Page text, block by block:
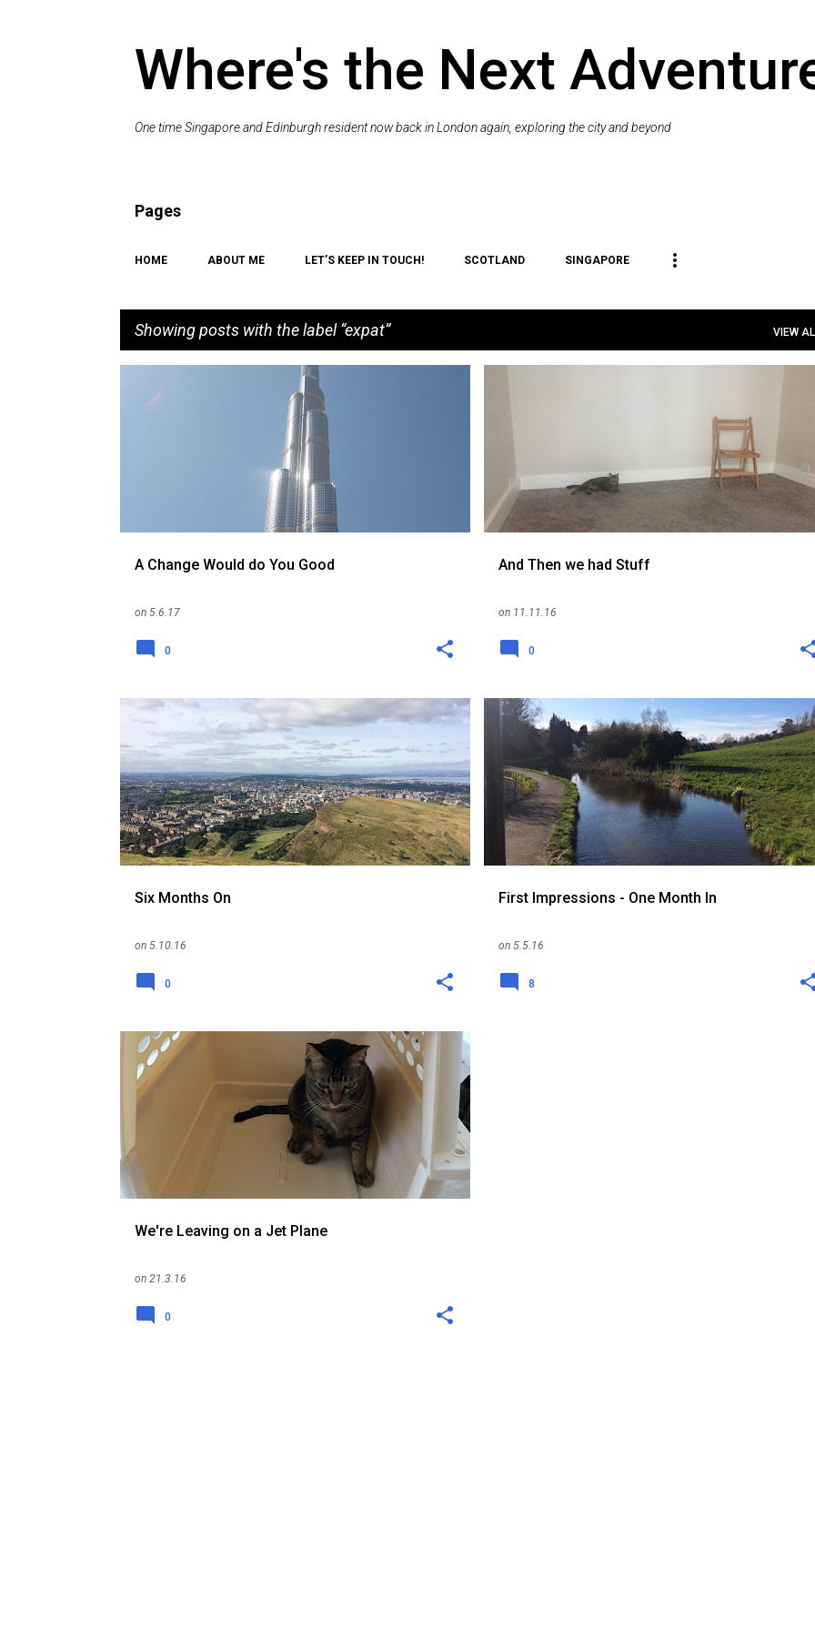
Where's the Next
One time Singapore and Edinburgh resident now back in London again, exploring the city and beyond
Pages
HOME ABOUT ME LET’S KEEP IN TOUCH! SCOTLAND SINGAPORE
Showing posts with the label expat VIEW
A Change Would do You Good
on 5.6.17
CAT RANDOM
0
And Then we had Stuff
on 11.11.16
SINGAPORE UK
0
Six Months On
on 5.10.16
ENGLAND EXPAT ME RELOCATION
REPATRIATION SCOTLAND SINGAPORE UK
0
First Impressions - One Month In
on 5.5.16
EXPAT ME RELOCATION REPATRIATION
SINGAPORE +
UK
8
We're Leaving on a Jet Plane
on 21.3.16
CAT RELOCATION
REPATRIATION UK
0